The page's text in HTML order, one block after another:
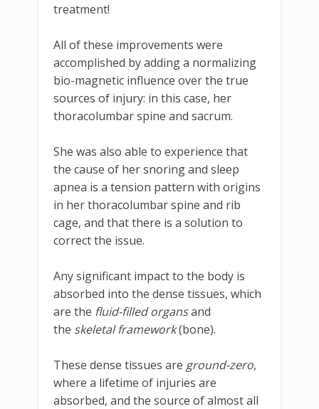
treatment!
All of these improvements were
accomplished by adding a normalizing
bio-magnetic influence over the true
sources of injury: in this case, her
thoracolumbar spine and sacrum.
She was also able to experience that
the cause of her snoring and sleep
apnea is a tension pattern with origins
in her thoracolumbar spine and rib
cage, and that there is a solution to
correct the issue.
Any significant impact to the body is
absorbed into the dense tissues, which
are the fluid-filled organsand
the skeletal framework(bone).
These dense tissues are ground-zero,
where a lifetime of injuries are
absorbed, and the source of almost all